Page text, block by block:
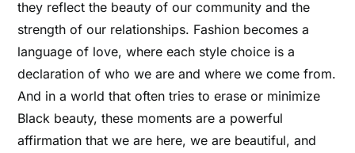
they reflect the beauty of our community and the
strength of our relationships. Fashion becomes a
language of love, where each style choice is a
declaration of who we are and where we come from.
And in a world that often tries to erase or minimize
Black beauty, these moments are a powerful
affirmation that we are here, we are beautiful, and